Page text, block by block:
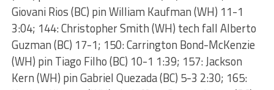
Giovani Rios (BC) pin William Kaufman (WH) 11-1
3:04; 144: Christopher Smith (WH) tech fall Alberto
Guzman (BC) 17-1; 150: Carrington Bond-McKenzie
(WH) pin Tiago Filho (BC) 10-1 1:39; 157: Jackson
Kern (WH) pin Gabriel Quezada (BC) 5-3 2:30; 165: